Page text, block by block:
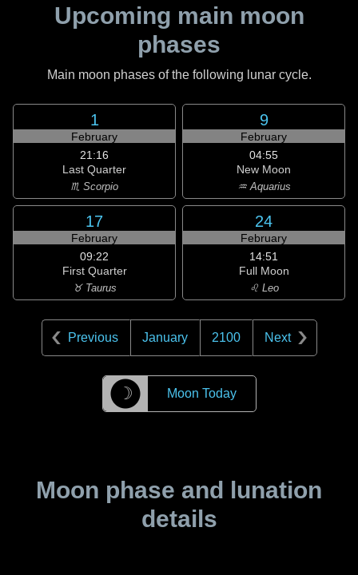
Upcoming main moon
phases
Main moon phases of the following lunar cycle.
1
February
21:16
Last Quarter
♏ Scorpio
9
February
04:55
New Moon
♒ Aquarius
17
February
09:22
First Quarter
♉ Taurus
24
February
14:51
Full Moon
♌ Leo
Previous January 2100 Next
☽ Moon Today
Moon phase and lunation
details